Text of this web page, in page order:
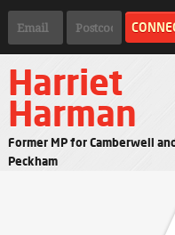
Harriet
Harman
Former MP for Camberwell
Peckham